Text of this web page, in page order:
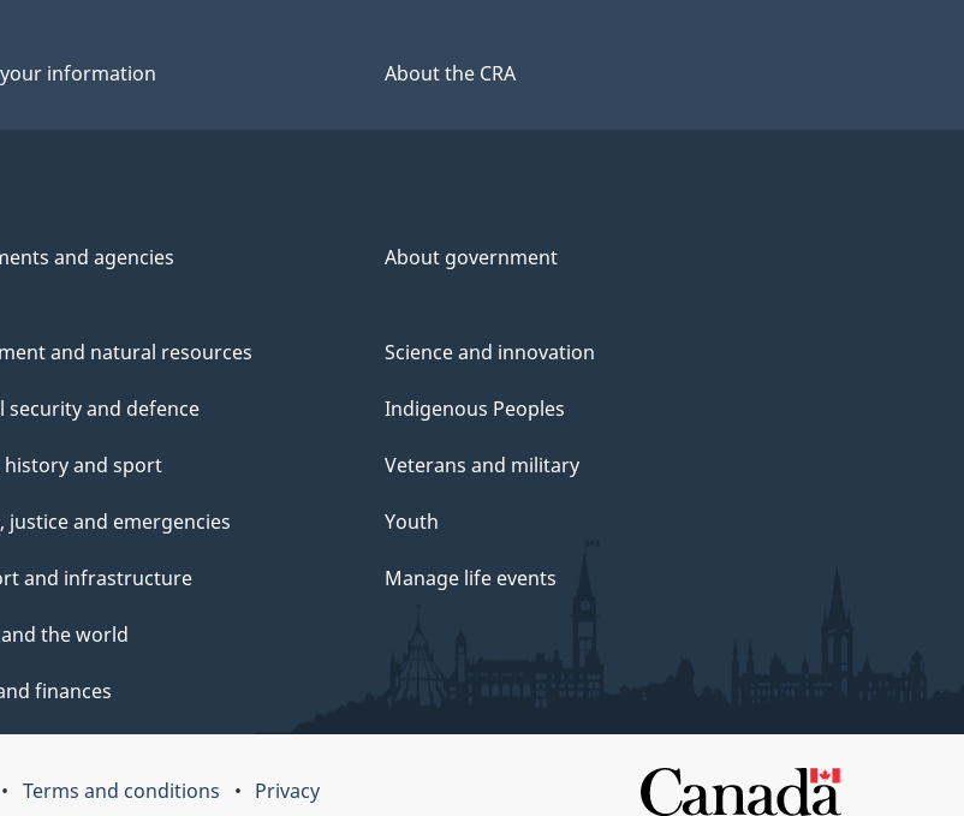
information About the CRA
and agencies About government
and natural resources
security and defence
history and sport
justice and emergencies
and infrastructure
the world
finances
Science and innovation
Indigenous Peoples
Veterans and military
Youth
Manage life events
Terms and conditions Privacy